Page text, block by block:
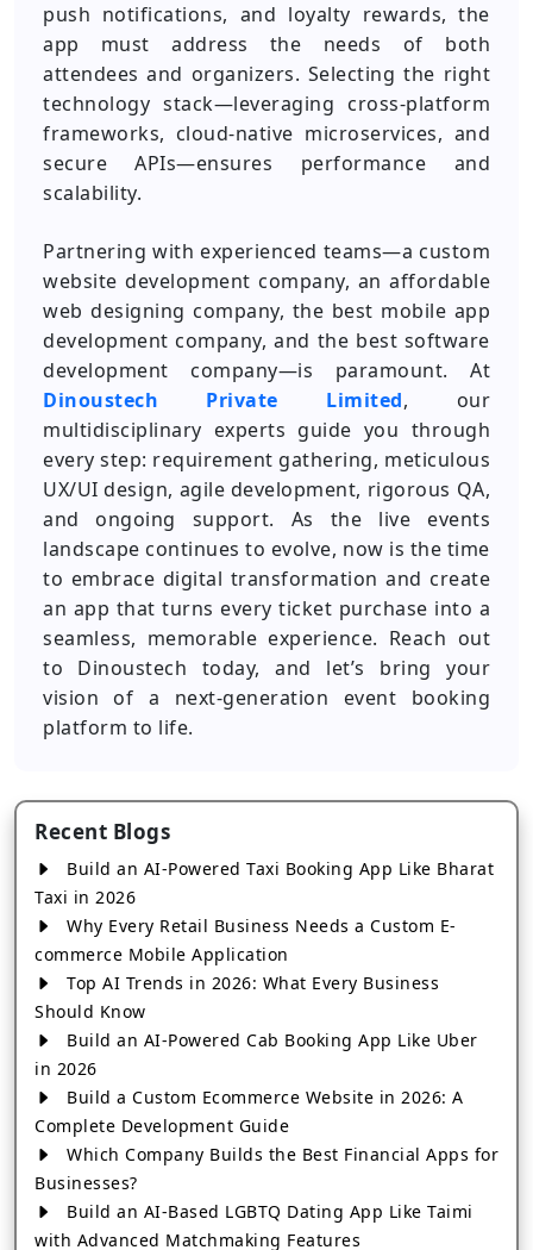
push notifications, and loyalty rewards, the
app must address the needs of both
attendees and organizers. Selecting the right
technology stack—leveraging cross-platform
frameworks, cloud-native microservices, and
secure APIs—ensures performance and
scalability.
Partnering with experienced teams—a custom
website development company, an affordable
web designing company, the best mobile app
development company, and the best software
development company—is paramount. At
Dinoustech Private Limited, our
multidisciplinary experts guide you through
every step: requirement gathering, meticulous
UX/UI design, agile development, rigorous QA,
and ongoing support. As the live events
landscape continues to evolve, now is the time
to embrace digital transformation and create
an app that turns every ticket purchase into a
seamless, memorable experience. Reach out
to Dinoustech today, and let’s bring your
vision of a next-generation event booking
platform to life.
Recent Blogs
Build an AI-Powered Taxi Booking App Like Bharat
Taxi in 2026
Why Every Retail Business Needs a Custom E-
commerce Mobile Application
Top AI Trends in 2026: What Every Business
Should Know
Build an AI-Powered Cab Booking App Like Uber
in 2026
Build a Custom Ecommerce Website in 2026: A
Complete Development Guide
Which Company Builds the Best Financial Apps for
Businesses?
Build an AI-Based LGBTQ Dating App Like Taimi
with Advanced Matchmaking Features